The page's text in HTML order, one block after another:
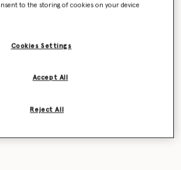
Print Transparent Pumps
to the storing of cookies on your device
Cookies Settings
Reject All
Accept All